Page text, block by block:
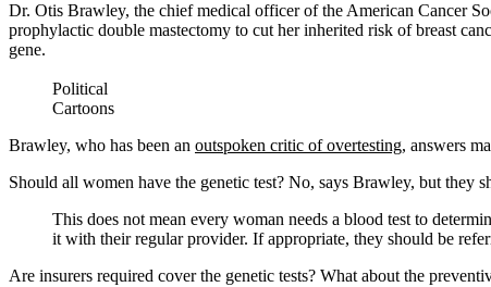
Dr. Otis Brawley, the chief medical officer of the American Cancer
prophylactic double mastectomy to cut her inherited risk of breast
gene.
Political
Cartoons
Brawley, who has been an outspoken critic of overtesting, answers
Should all women have the genetic test? No, says Brawley, but they
This does not mean every woman needs a blood test to
it with their regular provider. If appropriate, they should be
Are insurers required cover the genetic tests? What about the